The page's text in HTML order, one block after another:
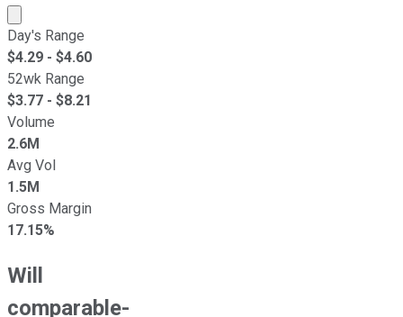
Market cap calculated using publicly traded shares
Day's Range
$4.29 - $4.60
52wk Range
$3.77 - $8.21
Volume
2.6M
Avg Vol
1.5M
Gross Margin
17.15%
Will
comparable-